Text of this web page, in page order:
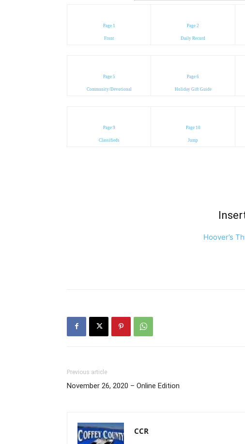
Page 1
Front
Page 2
Daily Record
Page 5
Community/Devotional
Page 6
Holiday Gift Guide
Page 9
Classifieds
Page 10
Jump
Hoover’s
Previous article
November 26, 2020 – Online Edition
CCR